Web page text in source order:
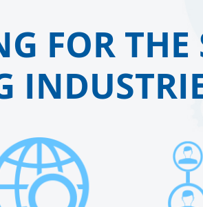
FOR THE